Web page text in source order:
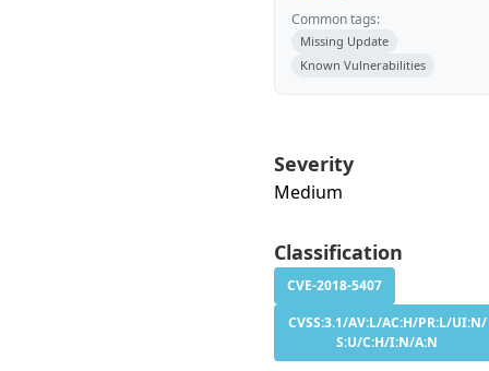
Common tags:
Missing Update
Known Vulnerabilities
Severity
Medium
Classification
CVE-2018-5407
CVSS:3.1/AV:L/AC:H/PR:L/UI:N/
S:U/C:H/I:N/A:N